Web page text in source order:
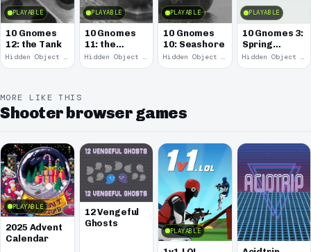
PLAYABLE
10 Gnomes
12: the Tank
Hidden Object · 2008
PLAYABLE
10 Gnomes
11: the
Remains
Hidden Object · 2008
PLAYABLE
10 Gnomes
10: Seashore
Hidden Object · 2008
PLAYABLE
10 Gnomes 3:
Spring
Garden
March
Hidden Object · 2008
MORE LIKE THIS
Shooter browser games
PLAYABLE
2025 Advent
Calendar
12 Vengeful
Ghosts
PLAYABLE